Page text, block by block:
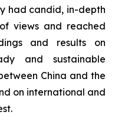
had candid, in-depth
views and reached
and results on
and sustainable
China and the
on international and